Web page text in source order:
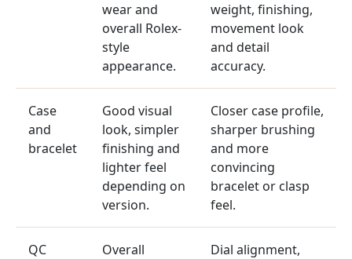
wear and
overall Rolex-
style
appearance.
weight, finishing,
movement look
and detail
accuracy.
Case
and
bracelet
Good visual
look, simpler
finishing and
lighter feel
depending on
version.
Closer case profile,
sharper brushing
and more
convincing
bracelet or clasp
feel.
QC
Overall
Dial alignment,